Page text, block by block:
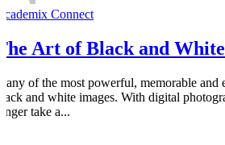
Connect
Art of Black and
of the most powerful, memorable and
and white images. With digital
take a...